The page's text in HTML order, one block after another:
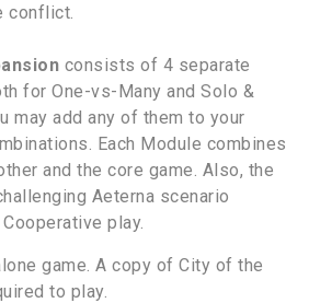
conflict.
consists of 4 separate
for One-vs-Many and Solo &
may add any of them to your
Each Module combines
and the core game. Also, the
Aeterna scenario
play.
game. A copy of City of the
to play.